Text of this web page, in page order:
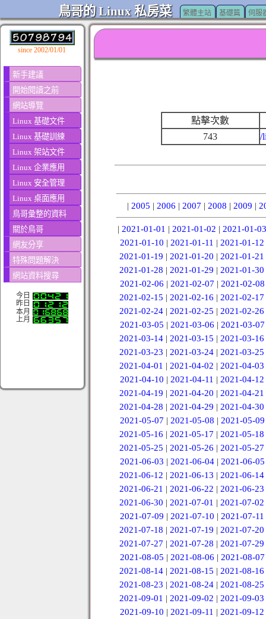
鳥哥的 Linux 私房菜 繁體主站 基礎篇 伺服
since 2002/01/01
新手建議
開始閱讀之前
網站導覽
Linux 基礎文件
Linux 基礎訓練
Linux 架站文件
Linux 企業應用
Linux 安全管理
Linux 桌面應用
鳥哥彙整的資料
關於鳥哥
網友分享
特殊問題解決
網站資料搜尋
今日
昨日
本月
上月
點擊次數
743
/
| 2005 | 2006 | 2007 | 2008 | 2009 |
| 2021-01-01 | 2021-01-02 | 2021-01-03
2021-01-10 | 2021-01-11 | 2021-01-12
2021-01-19 |2021-01-20 |2021-01-21
2021-01-28 |2021-01-29 |2021-01-30
2021-02-06 | 2021-02-07 | 2021-02-08
2021-02-15 |2021-02-16 |2021-02-17
2021-02-24 |2021-02-25 |2021-02-26
2021-03-05 | 2021-03-06 | 2021-03-07
2021-03-14 |2021-03-15 |2021-03-16
2021-03-23 |2021-03-24 |2021-03-25
2021-04-01 |2021-04-02 |2021-04-03
2021-04-10 | 2021-04-11 | 2021-04-12
2021-04-19 |2021-04-20 |2021-04-21
2021-04-28 |2021-04-29 |2021-04-30
2021-05-07 | 2021-05-08 | 2021-05-09
2021-05-16 |2021-05-17 |2021-05-18
2021-05-25 |2021-05-26 |2021-05-27
2021-06-03 | 2021-06-04 | 2021-06-05
2021-06-12 |2021-06-13 |2021-06-14
2021-06-21 |2021-06-22 |2021-06-23
2021-06-30 |2021-07-01 |2021-07-02
2021-07-09 | 2021-07-10 | 2021-07-11
2021-07-18 |2021-07-19 |2021-07-20
2021-07-27 |2021-07-28 |2021-07-29
2021-08-05 | 2021-08-06 | 2021-08-07
2021-08-14 |2021-08-15 |2021-08-16
2021-08-23 |2021-08-24 |2021-08-25
2021-09-01 |2021-09-02 |2021-09-03
2021-09-10 | 2021-09-11 | 2021-09-12